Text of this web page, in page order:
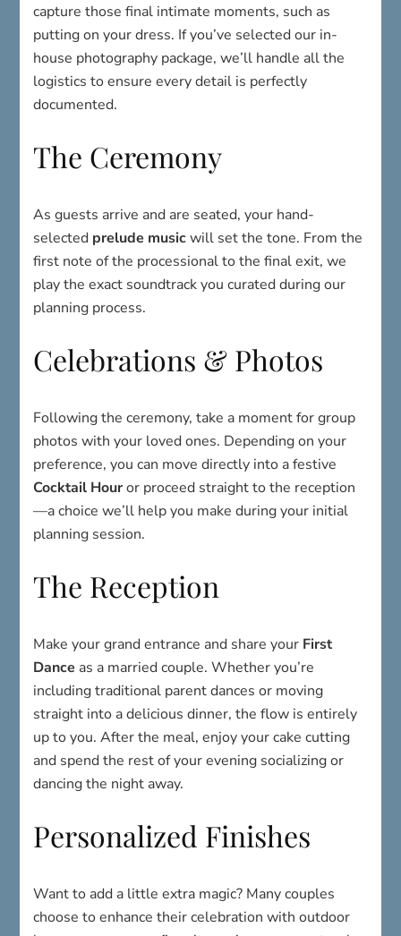
capture those final intimate moments, such as
putting on your dress. If you’ve selected our in-
house photography package, we’ll handle all the
logistics to ensure every detail is perfectly
documented.
The Ceremony
As guests arrive and are seated, your hand-
selected prelude musicwill set the tone. From the
first note of the processional to the final exit, we
play the exact soundtrack you curated during our
planning process.
Celebrations & Photos
Following the ceremony, take a moment for group
photos with your loved ones. Depending on your
preference, you can move directly into a festive
Cocktail Houror proceed straight to the reception
—a choice we’ll help you make during your initial
planning session.
The Reception
Make your grand entrance and share your First
Dance as a married couple. Whether you’re
including traditional parent dances or moving
straight into a delicious dinner, the flow is entirely
up to you. After the meal, enjoy your cake cutting
and spend the rest of your evening socializing or
dancing the night away.
Personalized Finishes
Want to add a little extra magic? Many couples
choose to enhance their celebration with outdoor